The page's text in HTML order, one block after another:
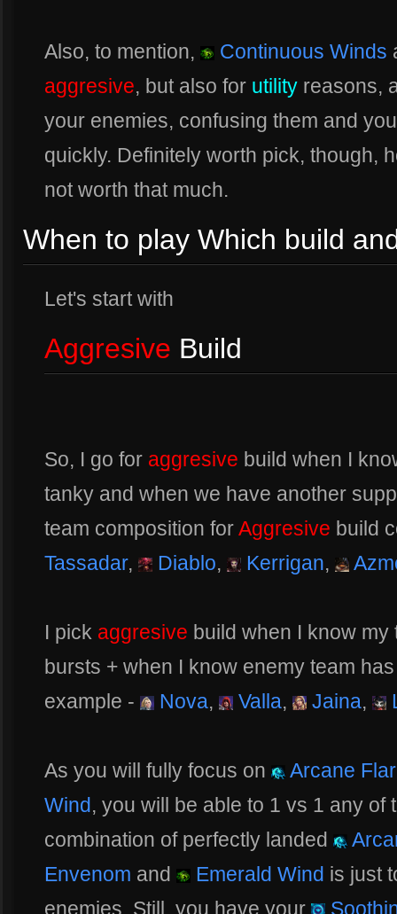
Also, to mention, Continuous Winds
aggresive, but also for utility reasons,
your enemies, confusing them and
quickly. Definitely worth pick, though,
not worth that much.
When to play Which build
Let's start with
Aggresive Build
So, I go for aggresive build when I
tanky and when we have another
team composition forAggresive build
Tassadar, Diablo, Kerrigan,
I pick aggresive build when I know
bursts + when I know enemy team
example -
Nova, Valla, Jaina,
As you will fully focus on
Arcane
Wind, you will be able to 1 vs 1 any of
combination of perfectly landed
Envenom and Emerald Wind is just
enemies. Still, you have your